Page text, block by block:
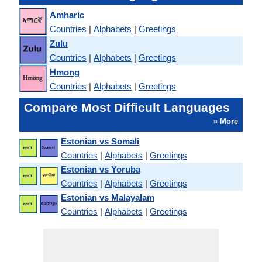
Amharic
Countries | Alphabets | Greetings
Zulu
Countries | Alphabets | Greetings
Hmong
Countries | Alphabets | Greetings
Compare Most Difficult Languages
» More
Estonian vs Somali
Countries | Alphabets | Greetings
Estonian vs Yoruba
Countries | Alphabets | Greetings
Estonian vs Malayalam
Countries | Alphabets | Greetings